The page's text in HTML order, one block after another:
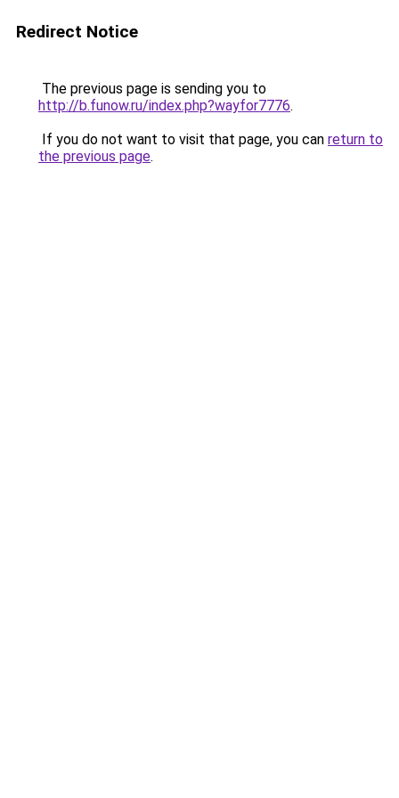
Redirect Notice
The previous page is sending you to
http://b.funow.ru/index.php?wayfor7776.
If you do not want to visit that page, you can return to
the previous page.